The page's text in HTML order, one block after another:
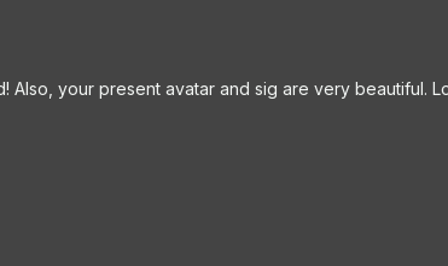
Also, your present avatar and sig are very beautiful.